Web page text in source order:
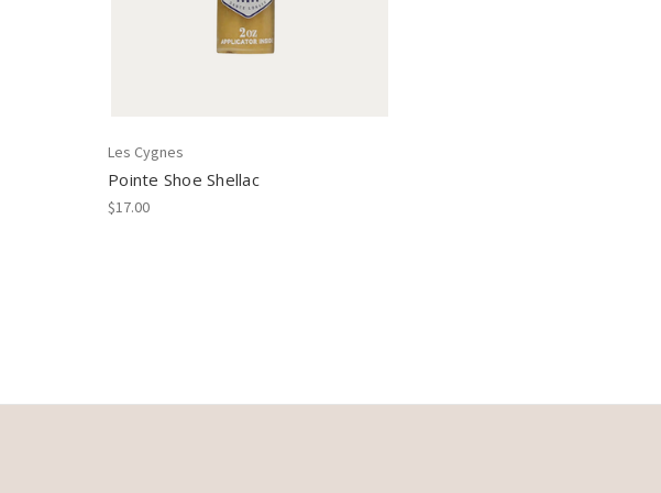
Les Cygnes
Pointe Shoe Shellac
$17.00